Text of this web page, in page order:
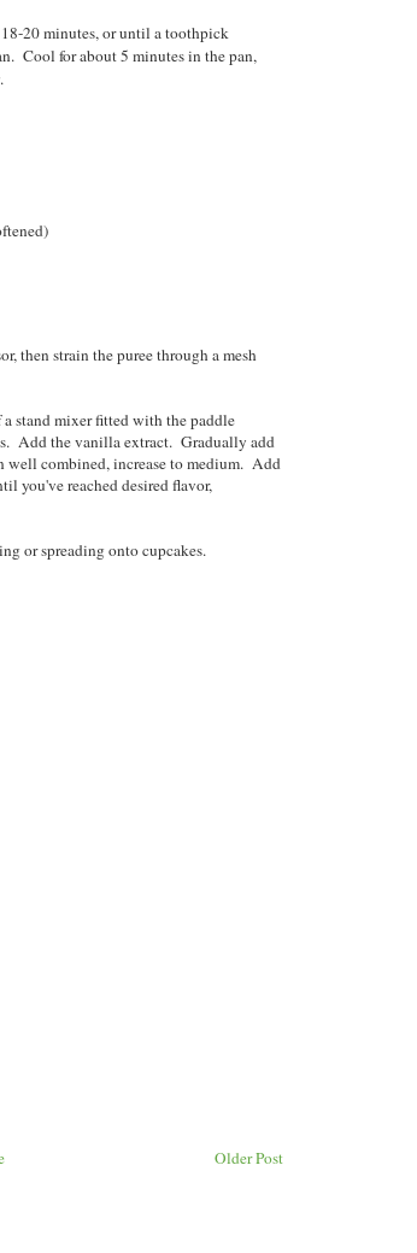
20 minutes, or until a toothpick
Cool for about 5 minutes in the pan,
then strain the puree through a mesh
a stand mixer fitted with the paddle
Add the vanilla extract. Gradually add
well combined, increase to medium. Add
you've reached desired flavor,
or spreading onto cupcakes.
Older Post